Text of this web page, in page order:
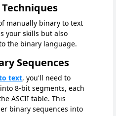
manually binary to text
your skills but also
the binary language.
Sequences
text, you'll need to
8-bit segments, each
ASCII table. This
binary sequences into